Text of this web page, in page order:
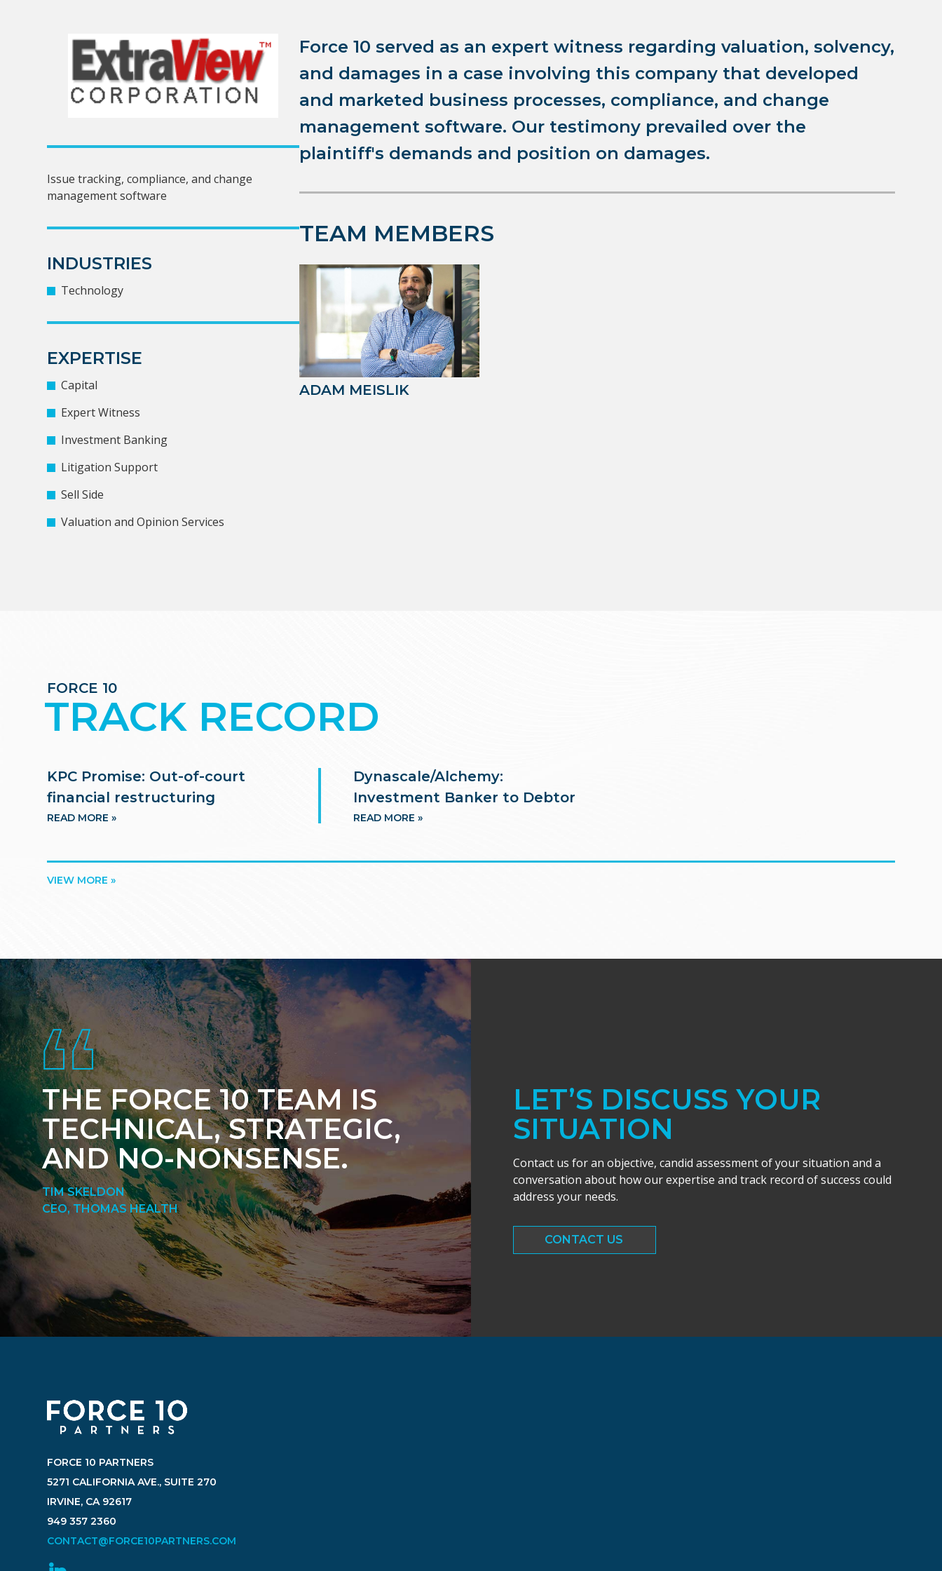
Issue tracking, compliance, and change
management software
INDUSTRIES
Technology
EXPERTISE
Capital
Expert Witness
Investment Banking
Litigation Support
Sell Side
Valuation and Opinion Services
Force 10 served as an expert witness regarding valuation, solvency,
and damages in a case involving this company that developed
and marketed business processes, compliance, and change
management software. Our testimony prevailed over the
plaintiff's demands and position on damages.
TEAM MEMBERS
ADAM MEISLIK
FORCE 10
TRACK RECORD
KPC Promise: Out-of-court
financial restructuring
READ MORE »
Dynascale/Alchemy:
Investment Banker to Debtor
READ MORE »
VIEW MORE »
Footer
THE FORCE 10 TEAM IS
TECHNICAL, STRATEGIC,
AND NO-NONSENSE.
TIM SKELDON
CEO, THOMAS HEALTH
LET’S DISCUSS YOUR
SITUATION
Contact us for an objective, candid assessment of your situation and a
conversation about how our expertise and track record of success could
address your needs.
CONTACT US
FORCE 10 PARTNERS
5271 CALIFORNIA AVE., SUITE 270
IRVINE, CA 92617
949 357 2360
CONTACT@FORCE10PARTNERS.COM